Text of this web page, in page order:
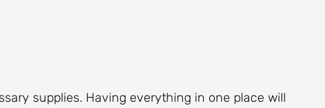
supplies. Having everything in one place will